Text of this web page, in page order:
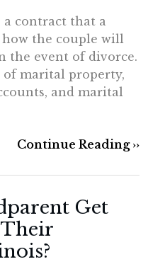
contract that a
the couple will
the event of divorce.
marital property,
and marital
Continue Reading ››
Get